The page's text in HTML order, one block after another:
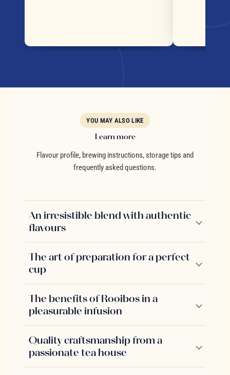
YOU MAY ALSO LIKE
Learn more
Flavour profile, brewing instructions, storage tips and
frequently asked questions.
An irresistible blend with authentic
flavours
The art of preparation for a perfect
cup
The benefits of Rooibos in a
pleasurable infusion
Quality craftsmanship from a
passionate tea house